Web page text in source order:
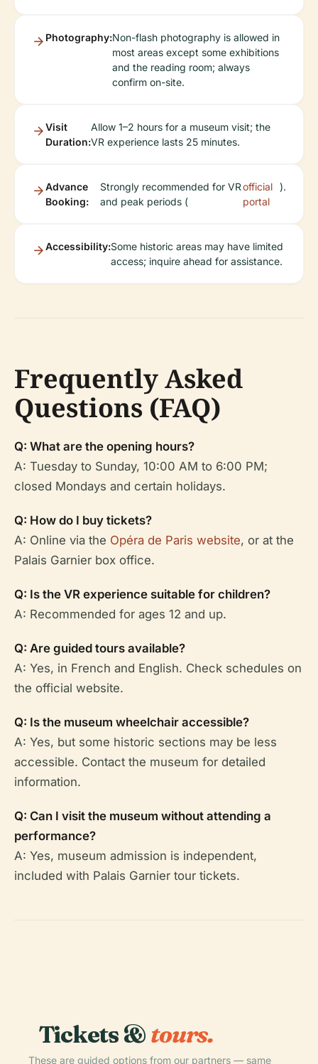
Photography:Non-flash photography is allowed in
most areas except some exhibitions
and the reading room; always
confirm on-site.
Visit
Duration:
Allow 1–2 hours for a museum visit; the
VR experience lasts 25 minutes.
Advance
Booking:
Strongly recommended for VR
and peak periods (
official
portal
).
Accessibility:Some historic areas may have limited
access; inquire ahead for assistance.
Frequently Asked
Questions (FAQ)
Q: What are the opening hours?
A: Tuesday to Sunday, 10:00 AM to 6:00 PM;
closed Mondays and certain holidays.
Q: How do I buy tickets?
A: Online via the Opéra de Paris website, or at the
Palais Garnier box office.
Q: Is the VR experience suitable for children?
A: Recommended for ages 12 and up.
Q: Are guided tours available?
A: Yes, in French and English. Check schedules on
the official website.
Q: Is the museum wheelchair accessible?
A: Yes, but some historic sections may be less
accessible. Contact the museum for detailed
information.
Q: Can I visit the museum without attending a
performance?
A: Yes, museum admission is independent,
included with Palais Garnier tour tickets.
Tickets &tours.
These are guided options from our partners — same